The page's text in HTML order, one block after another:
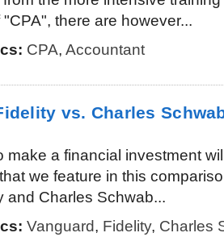
there are however...
CPA, Accountant
vs. Charles
make a financial investment
we feature in this
and Charles Schwab...
Vanguard, Fidelity, Charles